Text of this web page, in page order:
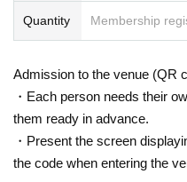
Quantity Membership
Admission to the venue (QR
・Each person needs their
them ready in advance.
・Present the screen
the code when entering the